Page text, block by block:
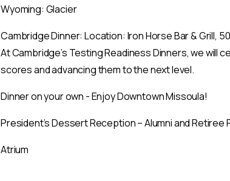
Wyoming: Glacier
Cambridge Dinner: Location: Iron Horse Bar & Grill,
At Cambridge’s Testing Readiness Dinners, we
scores and advancing them to the next level.
Dinner on your own - Enjoy Downtown Missoula!
President’s Dessert Reception – Alumni and Retiree
Atrium